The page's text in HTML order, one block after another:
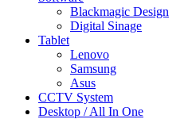
Blackmagic Design
Digital Sinage
Tablet
Lenovo
Samsung
Asus
CCTV System
Desktop / All In One